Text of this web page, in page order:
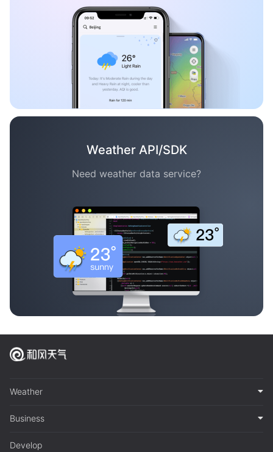
Weather API/SDK
Need weather data service?
Weather
Business
Develop